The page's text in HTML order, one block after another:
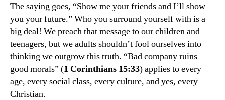
The saying goes, “Show me your friends and I’ll show
you your future.” Who you surround yourself with is a
big deal! We preach that message to our children and
teenagers, but we adults shouldn’t fool ourselves into
thinking we outgrow this truth. “Bad company ruins
good morals” (1 Corinthians 15:33) applies to every
age, every social class, every culture, and yes, every
Christian.